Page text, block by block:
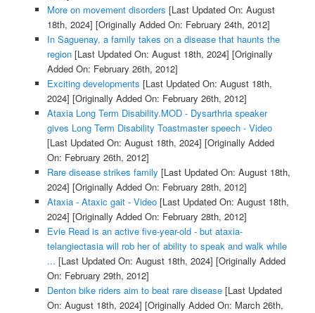
More on movement disorders [Last Updated On: August
18th, 2024] [Originally Added On: February 24th, 2012]
In Saguenay, a family takes on a disease that haunts the
region[Last Updated On: August 18th, 2024] [Originally
Added On: February 26th, 2012]
Exciting developments [Last Updated On: August 18th,
2024] [Originally Added On: February 26th, 2012]
Ataxia Long Term Disability.MOD - Dysarthria speaker
gives Long Term Disability Toastmaster speech - Video
[Last Updated On: August 18th, 2024] [Originally Added
On: February 26th, 2012]
Rare disease strikes family [Last Updated On: August 18th,
2024] [Originally Added On: February 28th, 2012]
Ataxia - Ataxic gait - Video[Last Updated On: August 18th,
2024] [Originally Added On: February 28th, 2012]
Evie Read is an active five-year-old - but ataxia-
telangiectasia will rob her of ability to speak and walk while
... [Last Updated On: August 18th, 2024] [Originally Added
On: February 29th, 2012]
Denton bike riders aim to beat rare disease[Last Updated
On: August 18th, 2024] [Originally Added On: March 26th,